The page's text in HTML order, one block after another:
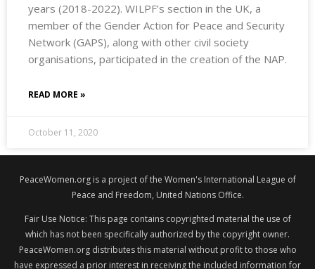
years (2018-2022). WILPF’s section in the UK, a
member of the Gender Action for Peace and Security
Network (GAPS), along with other civil society
organisations, participated in the creation of the NAP.
READ MORE »
October 11, 2020
PeaceWomen.org is a project of the Women's International League of
Peace and Freedom, United Nations Office.
Fair Use Notice: This page contains copyrighted material the use of
which has not been specifically authorized by the copyright owner.
PeaceWomen.org distributes this material without profit to those who
have expressed a prior interest in receiving the included information for